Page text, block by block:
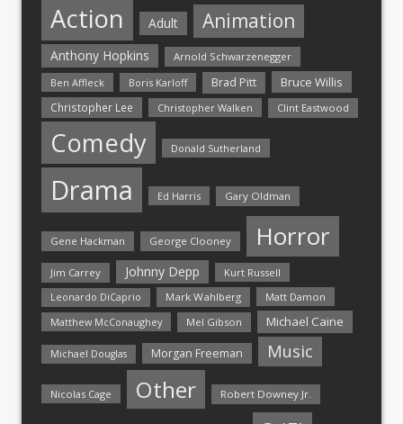
Action Adult Animation
Anthony Hopkins
Arnold Schwarzenegger
Ben Affleck
Boris Karloff Brad Pitt Bruce Willis
Christopher Lee Christopher Walken Clint Eastwood
Comedy Donald Sutherland
Drama Ed Harris Gary Oldman
Gene Hackman George Clooney Horror
Jim Carrey Johnny Depp Kurt Russell
Leonardo DiCaprio Mark Wahlberg
Matt Damon
Matthew McConaughey
Mel Gibson Michael Caine
Michael Douglas Morgan Freeman Music
Nicolas Cage Other Robert Downey Jr.